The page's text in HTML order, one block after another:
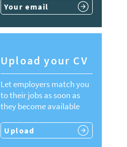
Your email
Upload your CV
Let employers match you
to their jobs as soon as
they become available
Upload